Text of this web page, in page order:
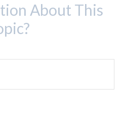
About This